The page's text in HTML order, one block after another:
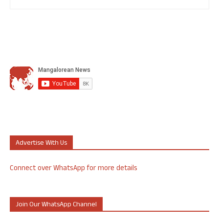
Advertise With Us
Connect over WhatsApp for more details
Join Our WhatsApp Channel